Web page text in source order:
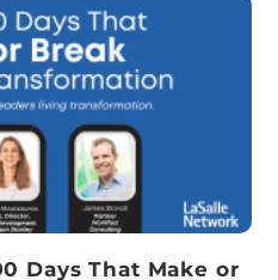
Days That Make or